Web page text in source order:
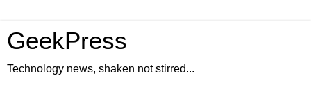
GeekPress
Technology news, shaken not stirred...